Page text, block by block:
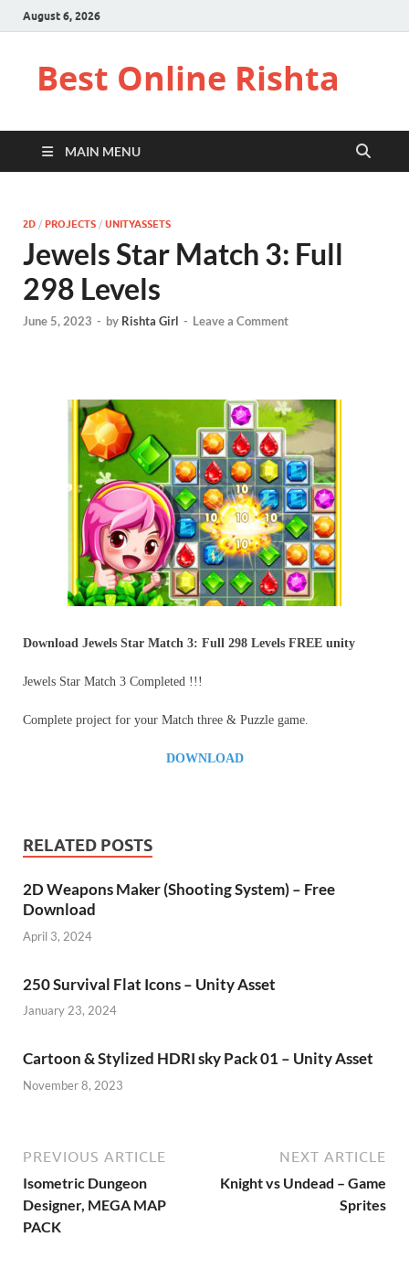
August 6, 2026
Best Online Rishta
MAIN MENU
2D / PROJECTS / UNITYASSETS
Jewels Star Match 3: Full
298 Levels
June 5, 2023 - by Rishta Girl - Leave a Comment
Download Jewels Star Match 3: Full 298 Levels FREE unity
Jewels Star Match 3 Completed !!!
Complete project for your Match three & Puzzle game.
DOWNLOAD
RELATED POSTS
2D Weapons Maker (Shooting System) – Free
Download
April 3, 2024
250 Survival Flat Icons – Unity Asset
January 23, 2024
Cartoon & Stylized HDRI sky Pack 01 – Unity Asset
November 8, 2023
PREVIOUS ARTICLE
Isometric Dungeon
Designer, MEGA MAP
PACK
NEXT ARTICLE
Knight vs Undead – Game
Sprites